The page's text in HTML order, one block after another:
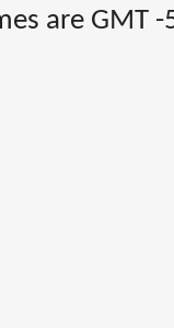
are GMT